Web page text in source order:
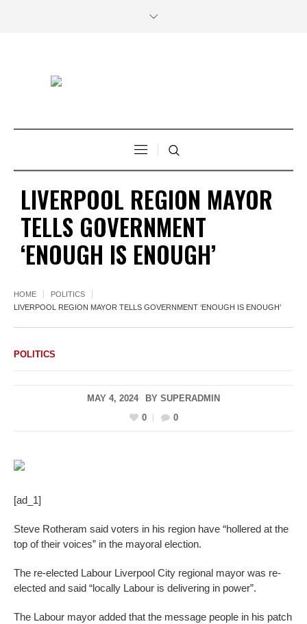
LIVERPOOL REGION MAYOR
TELLS GOVERNMENT
‘ENOUGH IS ENOUGH’
HOME
POLITICS
LIVERPOOL REGION MAYOR TELLS GOVERNMENT ‘ENOUGH IS ENOUGH’
POLITICS
MAY 4, 2024 BY SUPERADMIN
0
0
[ad_1]
Steve Rotheram said voters in his region have “hollered at the
top of their voices” in the mayoral election.
The re-elected Labour Liverpool City regional mayor was re-
elected and said “locally Labour is delivering in power”.
The Labour mayor added that the message people in his patch